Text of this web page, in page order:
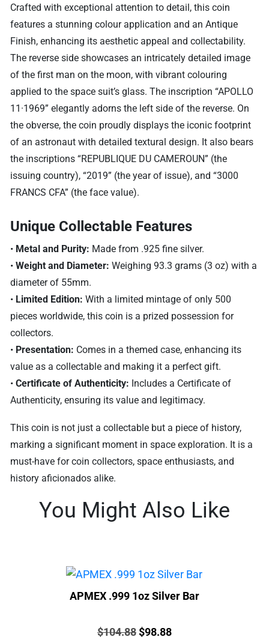
Crafted with exceptional attention to detail, this coin
features a stunning colour application and an Antique
Finish, enhancing its aesthetic appeal and collectability.
The reverse side showcases an intricately detailed image
of the first man on the moon, with vibrant colouring
applied to the space suit’s glass. The inscription “APOLLO
11·1969” elegantly adorns the left side of the reverse. On
the obverse, the coin proudly displays the iconic footprint
of an astronaut with detailed textural design. It also bears
the inscriptions “REPUBLIQUE DU CAMEROUN” (the
issuing country), “2019” (the year of issue), and “3000
FRANCS CFA” (the face value).
Unique Collectable Features
• Metal and Purity: Made from .925 fine silver.
•Weight and Diameter:Weighing 93.3 grams (3 oz) with a
diameter of 55mm.
• Limited Edition:With a limited mintage of only 500
pieces worldwide, this coin is a prized possession for
collectors.
• Presentation: Comes in a themed case, enhancing its
value as a collectable and making it a perfect gift.
•Certificate of Authenticity: Includes a Certificate of
Authenticity, ensuring its value and legitimacy.
This coin is not just a collectable but a piece of history,
marking a significant moment in space exploration. It is a
must-have for coin collectors, space enthusiasts, and
history aficionados alike.
You Might Also Like
APMEX .999 1oz Silver Bar
Price:
$104.88Original
$98.88Current